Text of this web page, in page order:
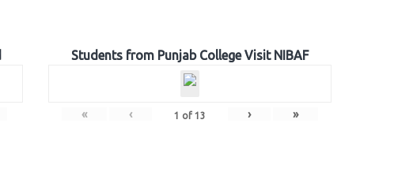
Students from Punjab College Visit NIBAF
« ‹ 1 of 13 › »